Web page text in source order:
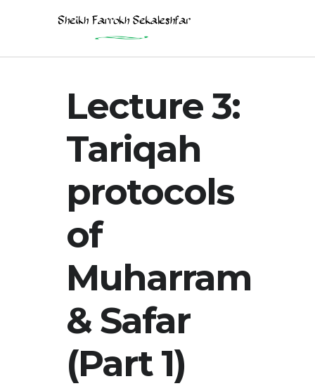
Lecture 3:
Tariqah
protocols
of
Muharram
& Safar
(Part 1)